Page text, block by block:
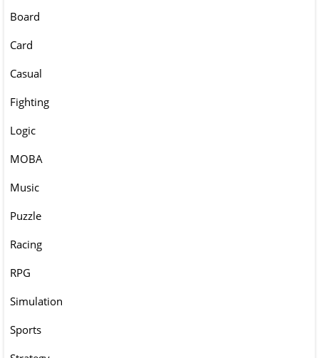
Board
Card
Casual
Fighting
Logic
MOBA
Music
Puzzle
Racing
RPG
Simulation
Sports